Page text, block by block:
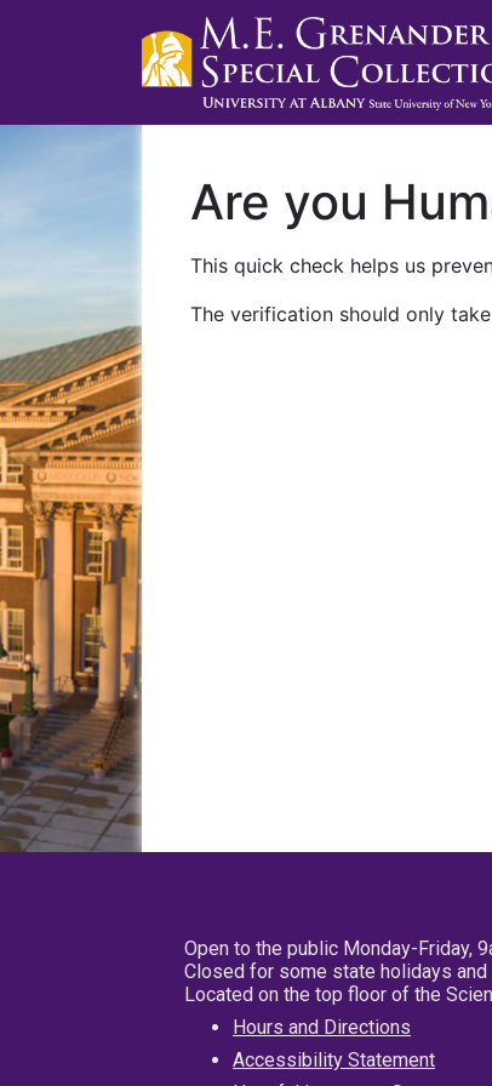
Are you
This quick check helps us
The verification should only
Open to the public Monday-Friday,
Closed for some state holidays
Located on the top floor of the
Hours and Directions
Accessibility Statement